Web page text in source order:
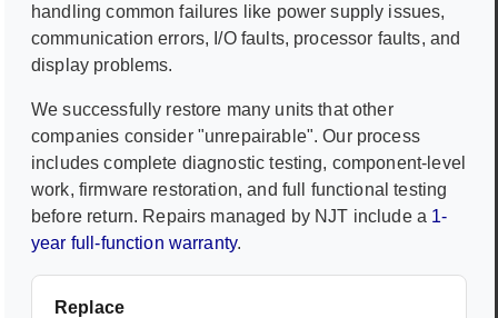
handling common failures like power supply issues,
communication errors, I/O faults, processor faults, and
display problems.
We successfully restore many units that other
companies consider "unrepairable". Our process
includes complete diagnostic testing, component-level
work, firmware restoration, and full functional testing
before return. Repairs managed by NJT include a 1-
year full-function warranty.
Replace